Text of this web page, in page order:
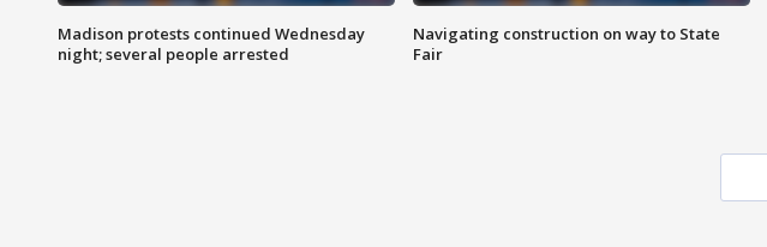
Madison protests continued Wednesday
night; several people arrested
Navigating construction on way to State
Fair